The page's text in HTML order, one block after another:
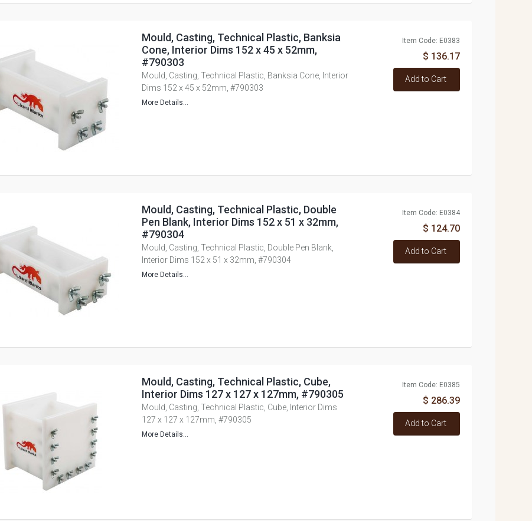
Mould, Casting, Technical Plastic, Banksia
Cone, Interior Dims 152 x 45 x 52mm,
#790303
Mould, Casting, Technical Plastic, Banksia Cone, Interior
Dims 152 x 45 x 52mm, #790303
More Details...
Item Code: E0383
$ 136.17
Add to Cart
Mould, Casting, Technical Plastic, Double
Pen Blank, Interior Dims 152 x 51 x 32mm,
#790304
Mould, Casting, Technical Plastic, Double Pen Blank,
Interior Dims 152 x 51 x 32mm, #790304
More Details...
Item Code: E0384
$ 124.70
Add to Cart
Mould, Casting, Technical Plastic, Cube,
Interior Dims 127 x 127 x 127mm, #790305
Mould, Casting, Technical Plastic, Cube, Interior Dims
127 x 127 x 127mm, #790305
More Details...
Item Code: E0385
$ 286.39
Add to Cart